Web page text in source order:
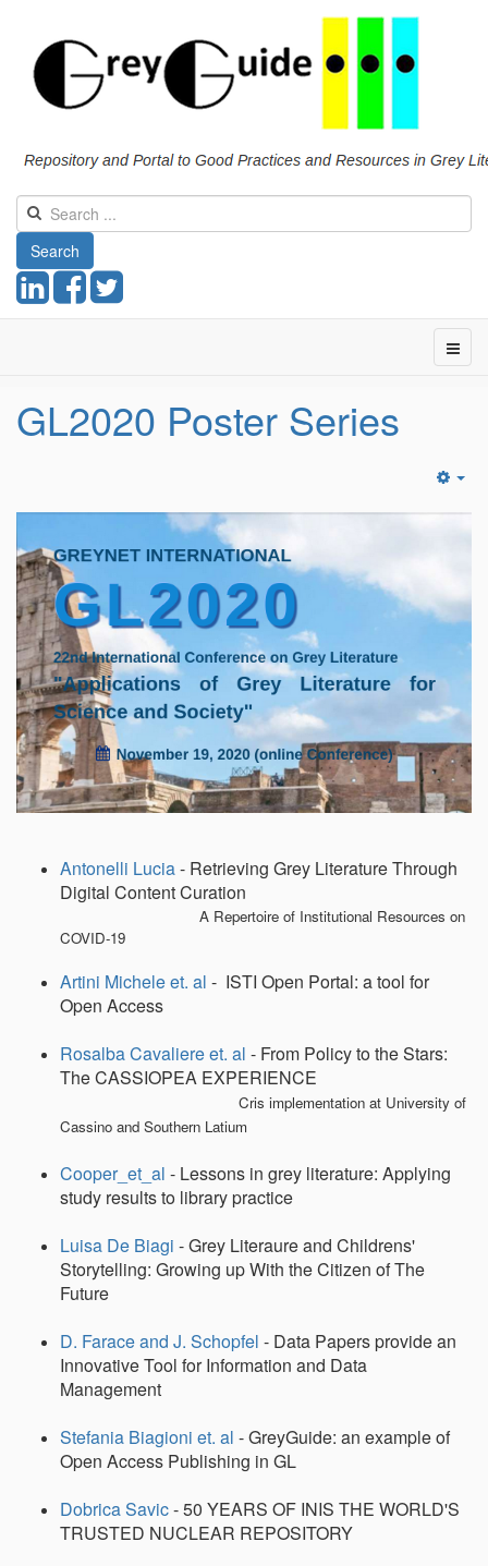
Search
GL2020 Poster Series
Antonelli Lucia- Retrieving Grey Literature Through
Digital Content Curation
A Repertoire of Institutional Resources on
COVID-19
Artini Michele et. al - ISTI Open Portal: a tool for
Open Access
Rosalba Cavaliere et. al - From Policy to the Stars:
The CASSIOPEA EXPERIENCE
Cris implementation at University of
Cassino and Southern Latium
Cooper_et_al - Lessons in grey literature: Applying
study results to library practice
Luisa De Biagi - Grey Literaure and Childrens'
Storytelling: Growing up With the Citizen of The
Future
D. Farace and J. Schopfel - Data Papers provide an
Innovative Tool for Information and Data
Management
Stefania Biagioni et. al - GreyGuide: an example of
Open Access Publishing in GL
Dobrica Savic- 50 YEARS OF INIS THE WORLD'S
TRUSTED NUCLEAR REPOSITORY